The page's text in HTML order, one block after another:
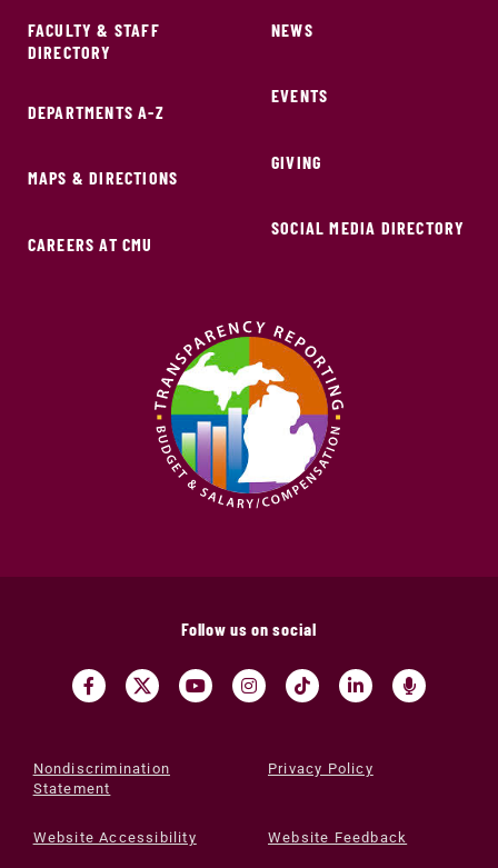
FACULTY & STAFF
DIRECTORY
DEPARTMENTS A-Z
MAPS & DIRECTIONS
CAREERS AT CMU
NEWS
EVENTS
GIVING
SOCIAL MEDIA DIRECTORY
Follow us on social
Nondiscrimination
Statement
Privacy Policy
Website Accessibility Website Feedback